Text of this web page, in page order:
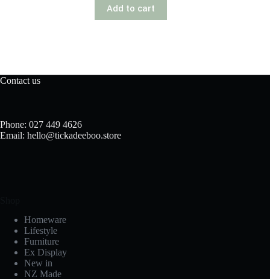
Add to cart
Contact us
Phone: 027 449 4626
Email: hello@tickadeeboo.store
Homeware
Lifestyle
Furniture
Ex Display
New in
NZ Made